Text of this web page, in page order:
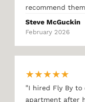
recommend
Steve McGuckin
February 2026
★★★★★
"I hired Fly By to
apartment after